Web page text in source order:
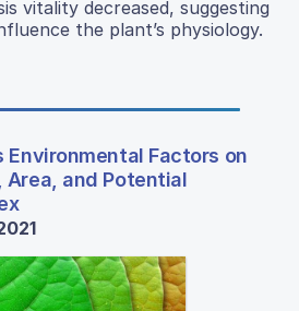
vitality decreased, suggesting
the plant’s physiology.
Factors on
and Potential